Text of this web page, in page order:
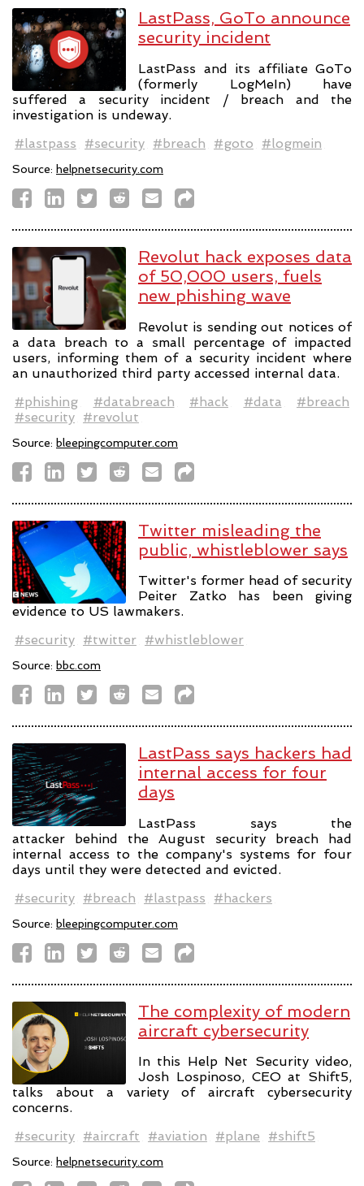
LastPass, GoTo announce
security incident
LastPass and its affiliate GoTo
(formerly LogMeIn) have
suffered a security incident / breach and the
investigation is undeway.
#lastpass
#security #breach #goto #logmein
Source: helpnetsecurity.com
Revolut hack exposes data
of 50,000 users, fuels
new phishing wave
Revolut is sending out notices of
a data breach to a small percentage of impacted
users, informing them of a security incident where
an unauthorized third party accessed internal data.
#phishing
#databreach #hack #data
#breach
#security #revolut
Source: bleepingcomputer.com
Twitter misleading the
public, whistleblower says
Twitter's former head of security
Peiter Zatko has been giving
evidence to US lawmakers.
#security #twitter #whistleblower
Source: bbc.com
LastPass says hackers had
internal access for four
days
LastPass says the
attacker behind the August security breach had
internal access to the company's systems for four
days until they were detected and evicted.
#security #breach #lastpass #hackers
Source: bleepingcomputer.com
The complexity of modern
aircraft cybersecurity
In this Help Net Security video,
Josh Lospinoso, CEO at Shift5,
talks about a variety of aircraft cybersecurity
concerns.
#security #aircraft #aviation #plane #shift5
Source: helpnetsecurity.com